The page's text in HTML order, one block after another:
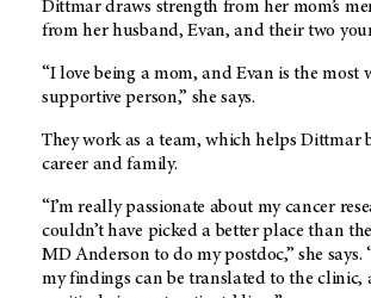
Dittmar draws strength from her mom’s
from her husband, Evan, and their two
“I love being a mom, and Evan is the most
supportive person,” she says.
They work as a team, which helps Dittmar
career and family.
“I’m really passionate about my cancer
couldn’t have picked a better place than
MD Anderson to do my postdoc,” she says.
my findings can be translated to the clinic,